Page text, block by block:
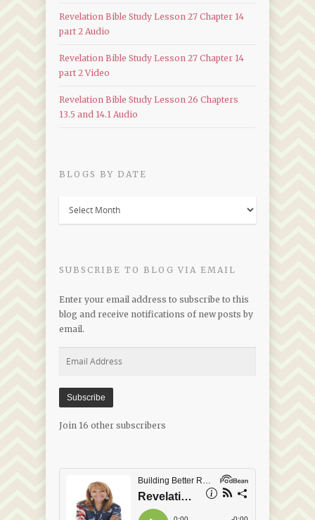
Revelation Bible Study Lesson 27 Chapter 14
part 2 Audio
Revelation Bible Study Lesson 27 Chapter 14
part 2 Video
Revelation Bible Study Lesson 26 Chapters
13.5 and 14.1 Audio
BLOGS BY DATE
SUBSCRIBE TO BLOG VIA EMAIL
Enter your email address to subscribe to this
blog and receive notifications of new posts by
email.
Address
Subscribe
Join 16 other subscribers